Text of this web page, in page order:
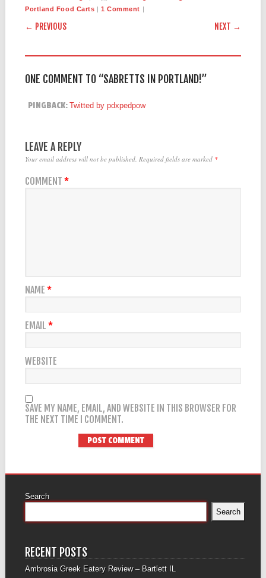
Portland Food Carts |1 Comment |
POST NAVIGATION
← PREVIOUS NEXT →
ONE COMMENT TO “SABRETTS IN PORTLAND!”
PINGBACK: Twitted by pdxpedpow
LEAVE A REPLY
Your email address will not be published. Required fields are marked *
COMMENT *
NAME *
EMAIL *
WEBSITE
SAVE MY NAME, EMAIL, AND WEBSITE IN THIS BROWSER FOR
THE NEXT TIME I COMMENT.
Search
Search
RECENT POSTS
Ambrosia Greek Eatery Review – Bartlett IL